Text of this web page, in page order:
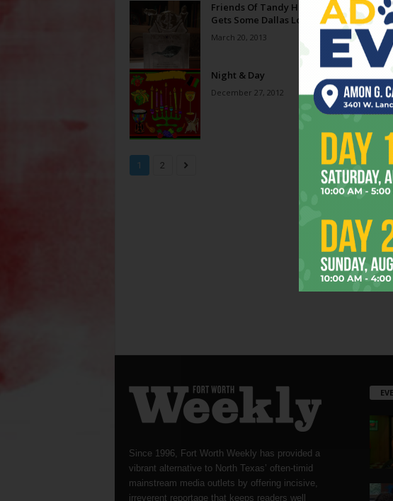
Friends Of Tandy Hills Group
Gets Some Dallas Love
March 20, 2013
Night & Day
December 27, 2012
1 2
Since 1996, Fort Worth Weekly has provided a
vibrant alternative to North Texas’ often-timid
mainstream media outlets by offering incisive,
irreverent reportage that keeps readers well